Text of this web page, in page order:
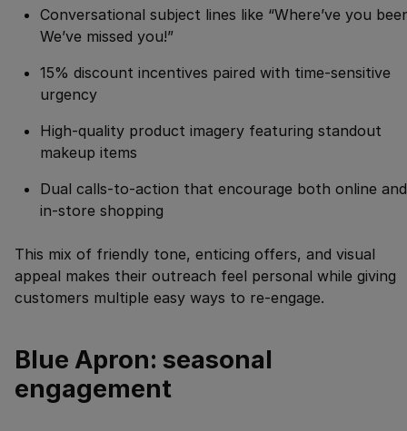
Conversational subject lines like “Where’ve you
We’ve missed you!”
15% discount incentives paired with time-sensitive
urgency
High-quality product imagery featuring standout
makeup items
Dual calls-to-action that encourage both online and
in-store shopping
This mix of friendly tone, enticing offers, and visual
appeal makes their outreach feel personal while giving
customers multiple easy ways to re-engage.
Blue Apron: seasonal
engagement